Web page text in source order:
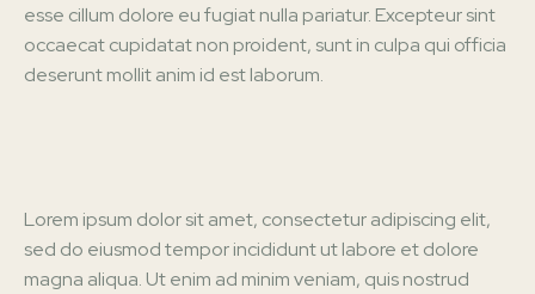
esse cillum dolore eu fugiat nulla pariatur. Excepteur sint
occaecat cupidatat non proident, sunt in culpa qui officia
deserunt mollit anim id est laborum.
Lorem ipsum dolor sit amet, consectetur adipiscing elit,
sed do eiusmod tempor incididunt ut labore et dolore
magna aliqua. Ut enim ad minim veniam, quis nostrud